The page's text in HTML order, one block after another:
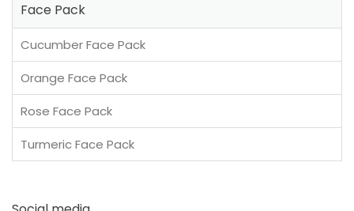
Face Pack
Cucumber Face Pack
Orange Face Pack
Rose Face Pack
Turmeric Face Pack